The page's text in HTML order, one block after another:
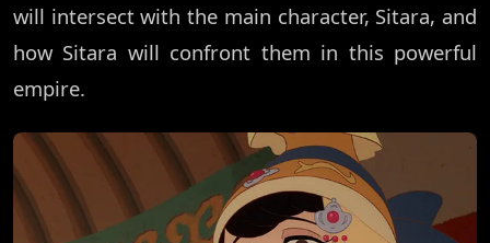
will intersect with the main character, Sitara, and
how Sitara will confront them in this powerful
empire.